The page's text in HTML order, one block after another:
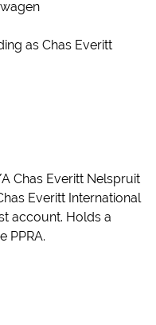
as Chas Everitt
Chas Everitt Nelspruit
Everitt International
account. Holds a
PPRA.